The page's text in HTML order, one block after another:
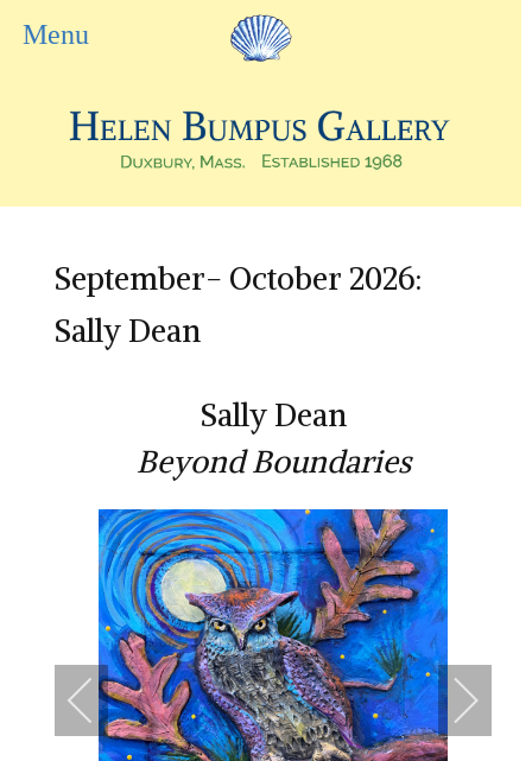
September- October 2026:
Sally Dean
Sally Dean
Beyond Boundaries